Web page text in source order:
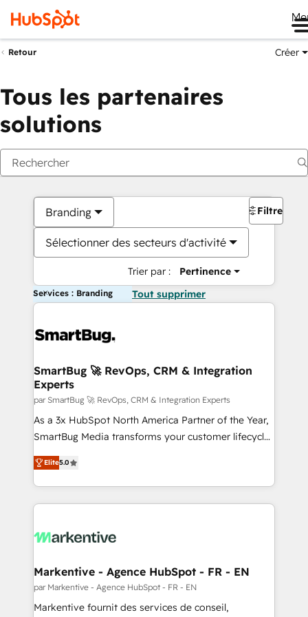
Retour Créer
Tous les partenaires
solutions
Branding
Sélectionner des secteurs d'activité
Trier par : Pertinence
Filtres
Services : Branding Tout supprimer
SmartBug 🚀 RevOps, CRM & Integration
Experts
par SmartBug 🚀 RevOps, CRM & Integration Experts
As a 3x HubSpot North America Partner of the Year,
SmartBug Media transforms your customer lifecycle
into a revenue engine. Our unified ecosystem
includes specialized divisions Globalia (AI &
Software) and Point Success Media (Paid Media),
making this the official home for all three brands. 🔄
and system integrations powered by Globalia’s
trainers to drive platform adoption. 📈 Revenue
Generation - Full-funnel marketing and high-
performance advertising via Point Success Media. -
Elite5.0
Markentive - Agence HubSpot - FR - EN
par Markentive - Agence HubSpot - FR - EN
Markentive fournit des services de conseil,